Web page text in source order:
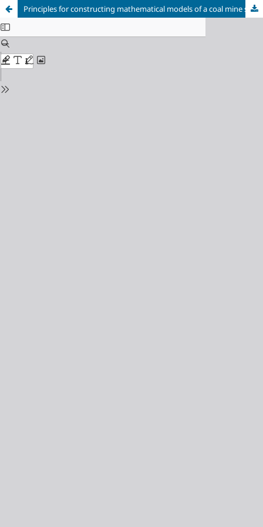
Principles for constructing mathematical models of a coal mine scheduling system